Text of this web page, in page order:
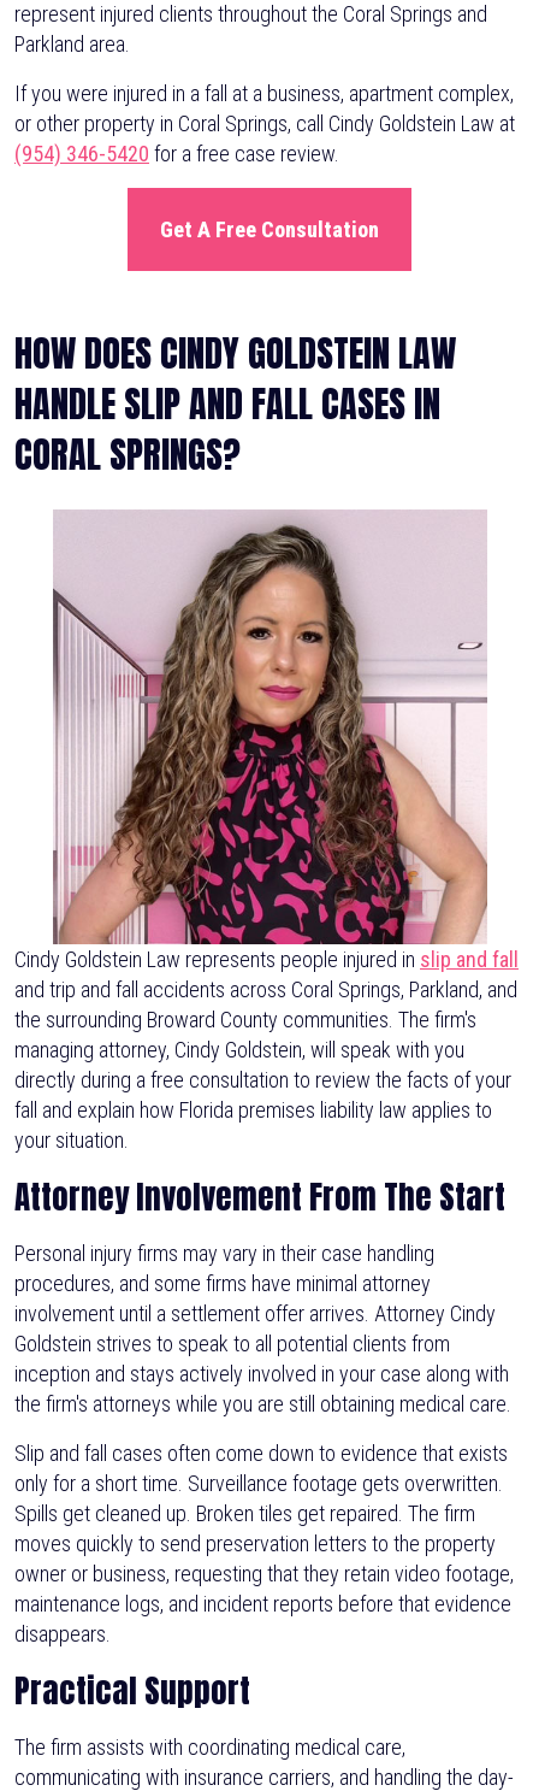
represent injured clients throughout the Coral Springs and
Parkland area.
If you were injured in a fall at a business, apartment complex,
or other property in Coral Springs, call Cindy Goldstein Law at
(954) 346-5420 for a free case review.
Get A Free Consultation
HOW DOES CINDY GOLDSTEIN LAW
HANDLE SLIP AND FALL CASES IN
CORAL SPRINGS?
Cindy Goldstein Law represents people injured in slip and fall
and trip and fall accidents across Coral Springs, Parkland, and
the surrounding Broward County communities. The firm's
managing attorney, Cindy Goldstein, will speak with you
directly during a free consultation to review the facts of your
fall and explain how Florida premises liability law applies to
your situation.
Attorney Involvement From The Start
Personal injury firms may vary in their case handling
procedures, and some firms have minimal attorney
involvement until a settlement offer arrives. Attorney Cindy
Goldstein strives to speak to all potential clients from
inception and stays actively involved in your case along with
the firm's attorneys while you are still obtaining medical care.
Slip and fall cases often come down to evidence that exists
only for a short time. Surveillance footage gets overwritten.
Spills get cleaned up. Broken tiles get repaired. The firm
moves quickly to send preservation letters to the property
owner or business, requesting that they retain video footage,
maintenance logs, and incident reports before that evidence
disappears.
Practical Support
The firm assists with coordinating medical care,
communicating with insurance carriers, and handling the day-